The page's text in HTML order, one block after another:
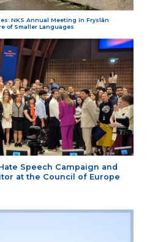
NKS Annual Meeting in Fryslân
of Smaller Languages
Speech Campaign and
at the Council of Europe